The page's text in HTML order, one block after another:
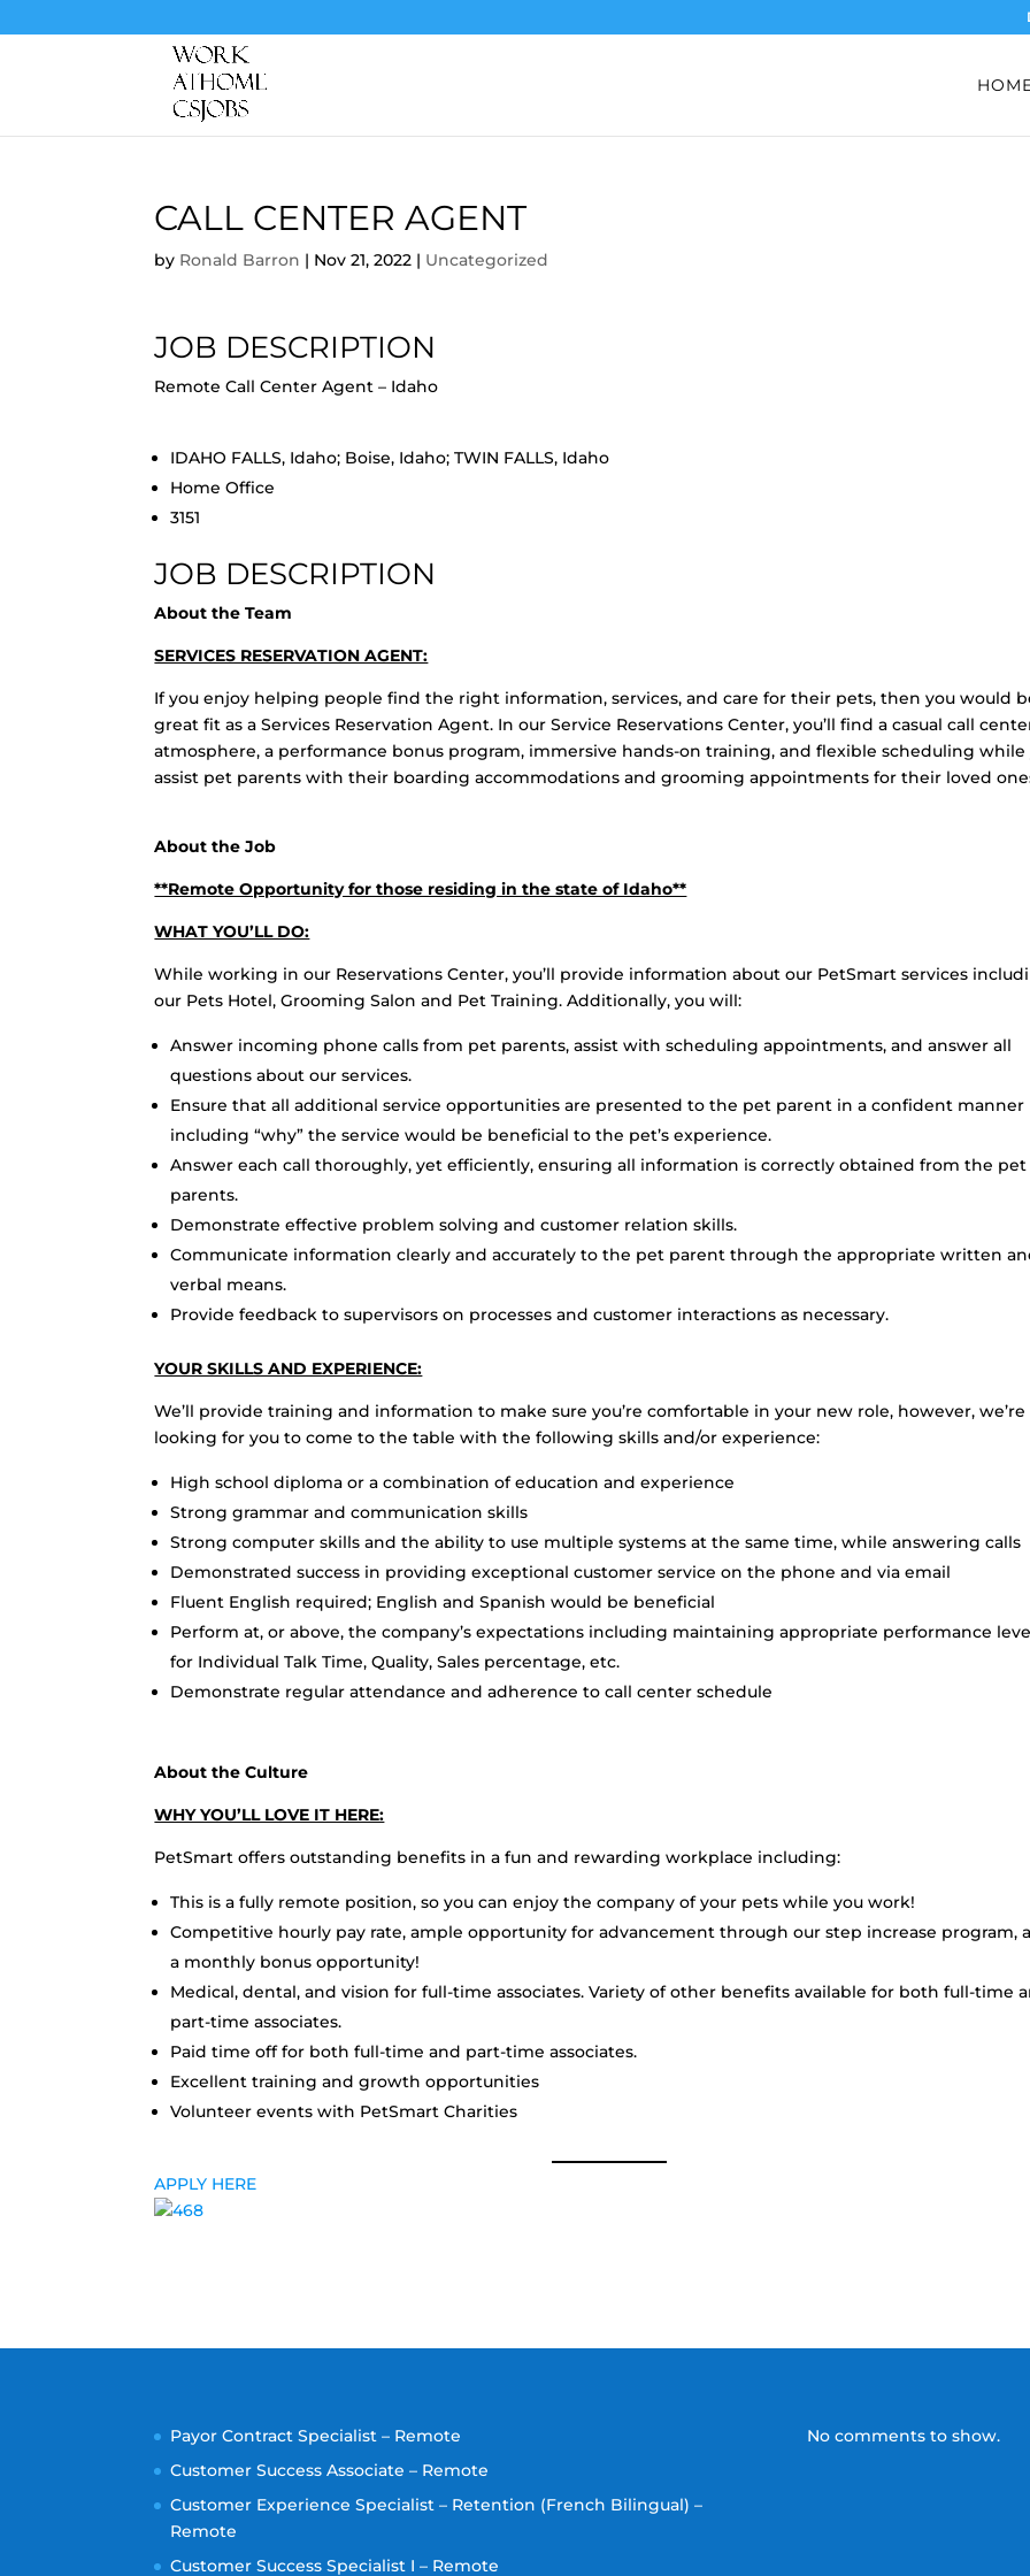
CALL CENTER AGENT
by Ronald Barron | Nov 21, 2022 | Uncategorized
JOB DESCRIPTION
Remote Call Center Agent – Idaho
IDAHO FALLS, Idaho; Boise, Idaho; TWIN FALLS, Idaho
Home Office
3151
JOB DESCRIPTION
About the Team
SERVICES RESERVATION AGENT:
If you enjoy helping people find the right information, services, and care for their pets, then you would
great fit as a Services Reservation Agent. In our Service Reservations Center, you’ll find a casual call
atmosphere, a performance bonus program, immersive hands-on training, and flexible scheduling while
assist pet parents with their boarding accommodations and grooming appointments for their loved
About the Job
**Remote Opportunity for those residing in the state of Idaho**
WHAT YOU’LL DO:
While working in our Reservations Center, you’ll provide information about our PetSmart services
our Pets Hotel, Grooming Salon and Pet Training. Additionally, you will:
Answer incoming phone calls from pet parents, assist with scheduling appointments, and answer all
questions about our services.
Ensure that all additional service opportunities are presented to the pet parent in a confident manner
including “why” the service would be beneficial to the pet’s experience.
Answer each call thoroughly, yet efficiently, ensuring all information is correctly obtained from the pet
parents.
Demonstrate effective problem solving and customer relation skills.
Communicate information clearly and accurately to the pet parent through the appropriate written
verbal means.
Provide feedback to supervisors on processes and customer interactions as necessary.
YOUR SKILLS AND EXPERIENCE:
We’ll provide training and information to make sure you’re comfortable in your new role, however, we’re
looking for you to come to the table with the following skills and/or experience:
High school diploma or a combination of education and experience
Strong grammar and communication skills
Strong computer skills and the ability to use multiple systems at the same time, while answering calls
Demonstrated success in providing exceptional customer service on the phone and via email
Fluent English required; English and Spanish would be beneficial
Perform at, or above, the company’s expectations including maintaining appropriate performance
for Individual Talk Time, Quality, Sales percentage, etc.
Demonstrate regular attendance and adherence to call center schedule
About the Culture
WHY YOU’LL LOVE IT HERE:
PetSmart offers outstanding benefits in a fun and rewarding workplace including:
This is a fully remote position, so you can enjoy the company of your pets while you work!
Competitive hourly pay rate, ample opportunity for advancement through our step increase program,
a monthly bonus opportunity!
Medical, dental, and vision for full-time associates. Variety of other benefits available for both full-time
part-time associates.
Paid time off for both full-time and part-time associates.
Excellent training and growth opportunities
Volunteer events with PetSmart Charities
APPLY HERE
Payor Contract Specialist – Remote
Customer Success Associate – Remote
Customer Experience Specialist – Retention (French Bilingual) –
Remote
Customer Success Specialist I – Remote
No comments to show.